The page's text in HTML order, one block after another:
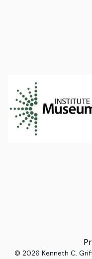
© 2026 Kenneth C.